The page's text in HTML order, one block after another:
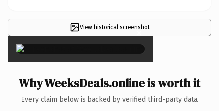
View historical screenshot
×
Why WeeksDeals.online is worth it
Every claim below is backed by verified third-party data.